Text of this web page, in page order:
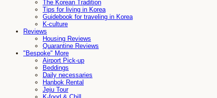
The Korean Tradition
Tips for living in Korea
Guidebook for traveling in Korea
K-culture
Reviews
Housing Reviews
Quarantine Reviews
"Bespoke" More
Airport Pick-up
Beddings
Daily necessaries
Hanbok Rental
Jeju Tour